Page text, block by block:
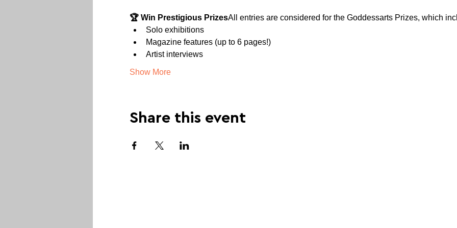
🏆 Win Prestigious PrizesAll entries are considered for the Goddessarts Prizes, which
Solo exhibitions
Magazine features (up to 6 pages!)
Artist interviews
Show More
Share this event